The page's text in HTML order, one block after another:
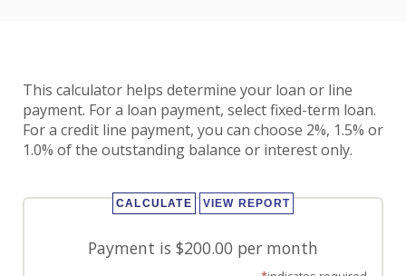
This calculator helps determine your loan or line
payment. For a loan payment, select fixed-term loan.
For a credit line payment, you can choose 2%, 1.5% or
1.0% of the outstanding balance or interest only.
Payment is $200.00 per month